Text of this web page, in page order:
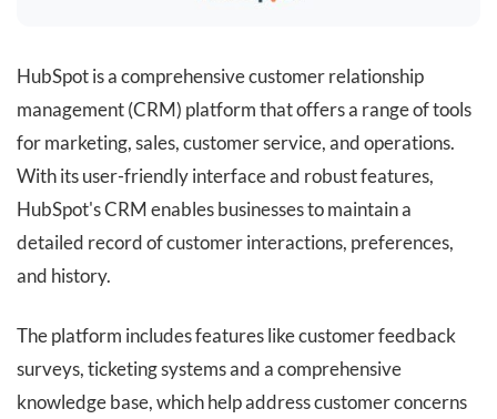
HubSpot is a comprehensive customer relationship
management (CRM) platform that offers a range of tools
for marketing, sales, customer service, and operations.
With its user-friendly interface and robust features,
HubSpot's CRM enables businesses to maintain a
detailed record of customer interactions, preferences,
and history.
The platform includes features like customer feedback
surveys, ticketing systems and a comprehensive
knowledge base, which help address customer concerns